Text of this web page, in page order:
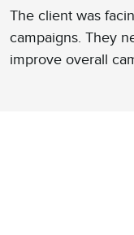
The client was
campaigns. They
improve overall